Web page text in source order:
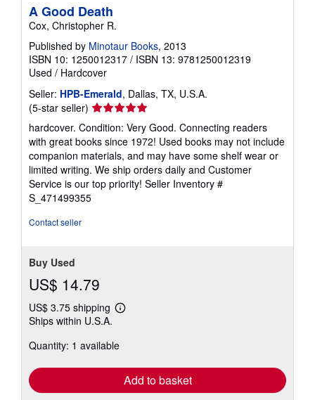
A Good Death
Cox, Christopher R.
Published by Minotaur Books, 2013
ISBN 10: 1250012317 / ISBN 13: 9781250012319
Used / Hardcover
Seller: HPB-Emerald, Dallas, TX, U.S.A.
(5-star seller) Seller
rating
5
out
of
5
stars
hardcover. Condition: Very Good. Connecting readers
with great books since 1972! Used books may not include
companion materials, and may have some shelf wear or
limited writing. We ship orders daily and Customer
Service is our top priority! Seller Inventory #
S_471499355
Contact seller
Buy Used
US$ 14.79
US$ 3.75 shipping
Learn
shipping
Ships within U.S.A.
Quantity: 1 available
Add to basket